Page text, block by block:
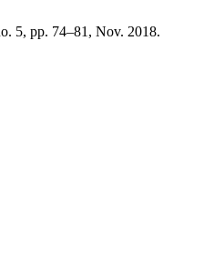
5, pp. 74–81, Nov. 2018.